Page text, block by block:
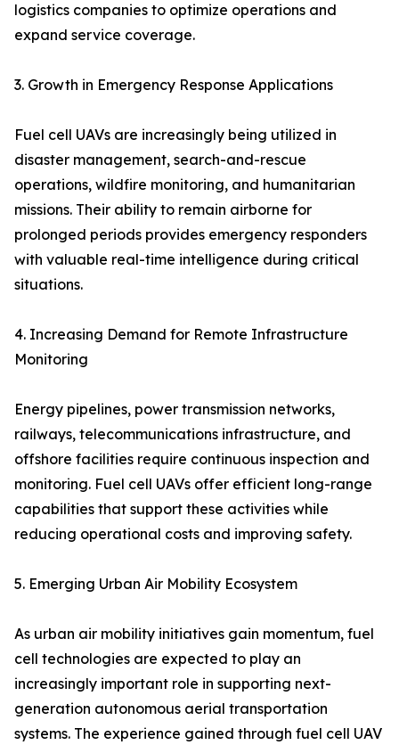
logistics companies to optimize operations and
expand service coverage.
3. Growth in Emergency Response Applications
Fuel cell UAVs are increasingly being utilized in
disaster management, search-and-rescue
operations, wildfire monitoring, and humanitarian
missions. Their ability to remain airborne for
prolonged periods provides emergency responders
with valuable real-time intelligence during critical
situations.
4. Increasing Demand for Remote Infrastructure
Monitoring
Energy pipelines, power transmission networks,
railways, telecommunications infrastructure, and
offshore facilities require continuous inspection and
monitoring. Fuel cell UAVs offer efficient long-range
capabilities that support these activities while
reducing operational costs and improving safety.
5. Emerging Urban Air Mobility Ecosystem
As urban air mobility initiatives gain momentum, fuel
cell technologies are expected to play an
increasingly important role in supporting next-
generation autonomous aerial transportation
systems. The experience gained through fuel cell UAV